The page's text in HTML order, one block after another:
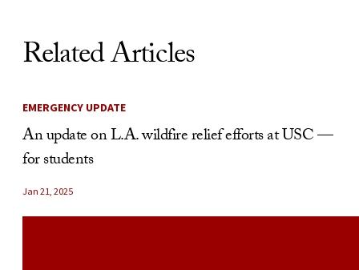
Related Articles
EMERGENCY UPDATE
An update on L.A. wildfire relief efforts at USC —
for students
Jan 21, 2025